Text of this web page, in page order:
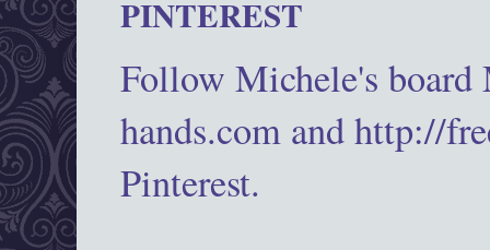
PINTEREST
Follow Michele's
hands.com and http://
Pinterest.